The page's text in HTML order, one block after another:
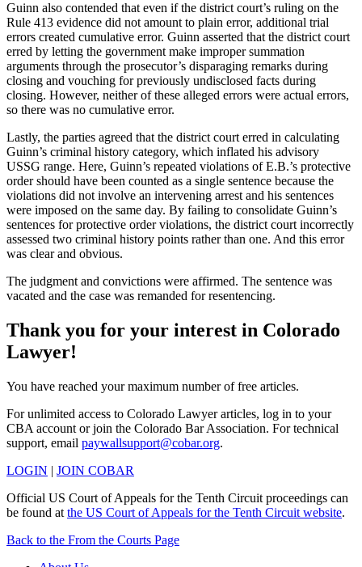
Guinn also contended that even if the district court’s ruling on the
Rule 413 evidence did not amount to plain error, additional trial
errors created cumulative error. Guinn asserted that the district court
erred by letting the government make improper summation
arguments through the prosecutor’s disparaging remarks during
closing and vouching for previously undisclosed facts during
closing. However, neither of these alleged errors were actual errors,
so there was no cumulative error.
Lastly, the parties agreed that the district court erred in calculating
Guinn’s criminal history category, which inflated his advisory
USSG range. Here, Guinn’s repeated violations of E.B.’s protective
order should have been counted as a single sentence because the
violations did not involve an intervening arrest and his sentences
were imposed on the same day. By failing to consolidate Guinn’s
sentences for protective order violations, the district court incorrectly
assessed two criminal history points rather than one. And this error
was clear and obvious.
The judgment and convictions were affirmed. The sentence was
vacated and the case was remanded for resentencing.
Thank you for your interest in Colorado
Lawyer!
You have reached your maximum number of free articles.
For unlimited access to Colorado Lawyer articles, log in to your
CBA account or join the Colorado Bar Association. For technical
support, email paywallsupport@cobar.org.
LOGIN | JOIN COBAR
Official US Court of Appeals for the Tenth Circuit proceedings can
be found at the US Court of Appeals for the Tenth Circuit website.
Back to the From the Courts Page